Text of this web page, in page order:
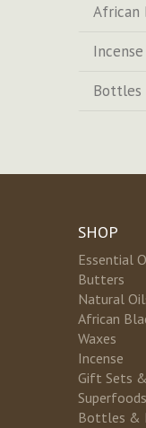
African
Bottles
SHOP
Essential
Butters
Natural
African
Waxes
Incense
Gift Sets
Superfoods
Bottles &